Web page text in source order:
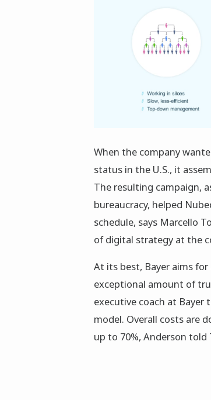
When the company
status in the U.S., it
The resulting campaign,
bureaucracy, helped
schedule, says Marcello
of digital strategy at the
At its best, Bayer aims
exceptional amount of
executive coach at
model. Overall costs are
up to 70%, Anderson told